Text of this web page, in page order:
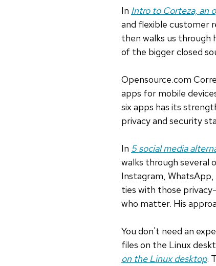
In Intro to Corteza, an
and flexible customer
then walks us through
of the bigger closed
Opensource.com
apps for mobile
six apps has its
privacy and security
In 5 social media
walks through several
Instagram, WhatsApp,
ties with those
who matter. His
You don't need an
files on the Linux
on the Linux desktop.